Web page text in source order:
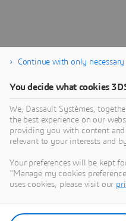
Continue with only necessary
You decide what cookies
We, Dassault Systèmes,
the best experience on our
providing you with content
relevant to your interests and
Your preferences will be kept
"Manage my cookies
uses cookies, please visit our